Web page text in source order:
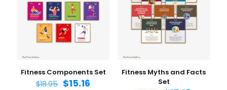
Fitness Components Set
$18.95 $15.16
Fitness Myths and Facts
Set